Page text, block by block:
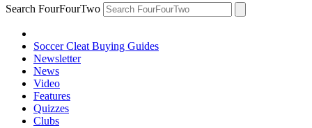
Search FourFourTwo
Soccer Cleat Buying Guides
Newsletter
News
Video
Features
Quizzes
Clubs